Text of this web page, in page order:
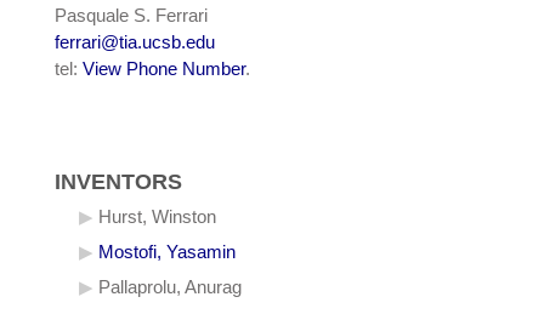
Pasquale S. Ferrari
ferrari@tia.ucsb.edu
tel: View Phone Number.
INVENTORS
Hurst, Winston
Mostofi, Yasamin
Pallaprolu, Anurag